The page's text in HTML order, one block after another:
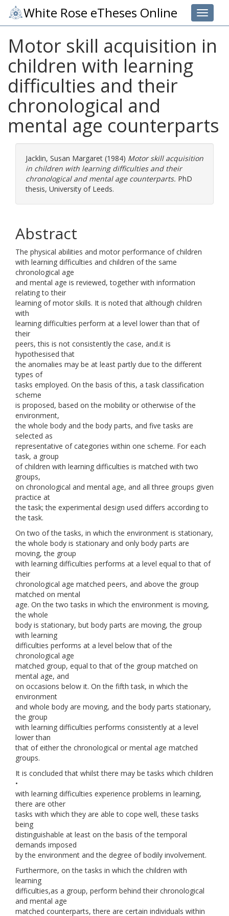
Toggle
White Rose eTheses Online
Motor skill acquisition in
children with learning
difficulties and their
chronological and
mental age counterparts
Jacklin, Susan Margaret (1984) Motor skill acquisition
in children with learning difficulties and their
chronological and mental age counterparts. PhD
thesis, University of Leeds.
Abstract
The physical abilities and motor performance of children
with learning difficulties and children of the same
chronological age
and mental age is reviewed, together with information
relating to their
learning of motor skills. It is noted that although children
with
learning difficulties perform at a level lower than that of
their
peers, this is not consistently the case, and.it is
hypothesised that
the anomalies may be at least partly due to the different
types of
tasks employed. On the basis of this, a task classification
scheme
is proposed, based on the mobility or otherwise of the
environment,
the whole body and the body parts, and five tasks are
selected as
representative of categories within one scheme. For each
task, a group
of children with learning difficulties is matched with two
groups,
on chronological and mental age, and all three groups given
practice at
the task; the experimental design used differs according to
the task.
On two of the tasks, in which the environment is stationary,
the whole body is stationary and only body parts are
moving, the group
with learning difficulties performs at a level equal to that of
their
chronological age matched peers, and above the group
matched on mental
age. On the two tasks in which the environment is moving,
the whole
body is stationary, but body parts are moving, the group
with learning
difficulties performs at a level below that of the
chronological age
matched group, equal to that of the group matched on
mental age, and
on occasions below it. On the fifth task, in which the
environment
and whole body are moving, and the body parts stationary,
the group
with learning difficulties performs consistently at a level
lower than
that of either the chronological or mental age matched
groups.
It is concluded that whilst there may be tasks which children
•
with learning difficulties experience problems in learning,
there are other
tasks with which they are able to cope well, these tasks
being
distinguishable at least on the basis of the temporal
demands imposed
by the environment and the degree of bodily involvement.
Furthermore, on the tasks in which the children with
learning
difficulties,as a group, perform behind their chronological
and mental age
matched counterparts, there are certain individuals within